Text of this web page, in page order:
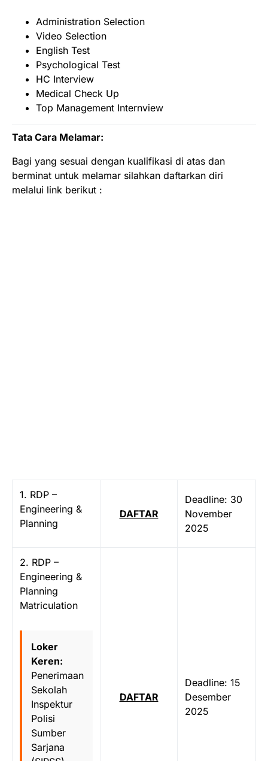
Administration Selection
Video Selection
English Test
Psychological Test
HC Interview
Medical Check Up
Top Management Internview
Tata Cara Melamar:
Bagi yang sesuai dengan kualifikasi di atas dan
berminat untuk melamar silahkan daftarkan diri
melalui link berikut :
1. RDP –
Engineering &
Planning
DAFTAR
Deadline: 30
November
2025
2. RDP –
Engineering &
Planning
Matriculation
Loker
Keren:
Penerimaan
Sekolah
Inspektur
Polisi
Sumber
Sarjana
DAFTAR
Deadline: 15
Desember
2025